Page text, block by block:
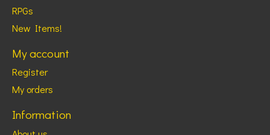
RPGs
New Items!
My account
Register
My orders
Information